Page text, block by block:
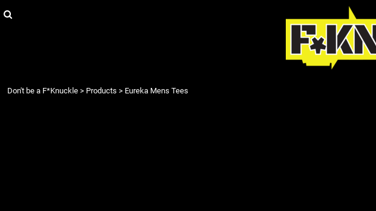
Don't be a F*Knuckle > Products > Eureka Mens Tees